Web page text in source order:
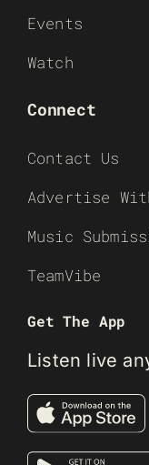
Events
Watch
Connect
Contact Us
Advertise
Music
TeamVibe
Get The App
Listen live